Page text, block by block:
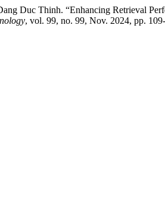
Duc Thinh. “Enhancing Retrieval
, vol. 99, no. 99, Nov. 2024, pp.